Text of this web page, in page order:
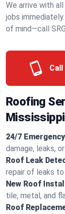
We arrive with
jobs
of mind—call
Roofing
24/7
damage, leaks,
Roof Leak
repair of leaks
New Roof
tile, metal, and
Roof